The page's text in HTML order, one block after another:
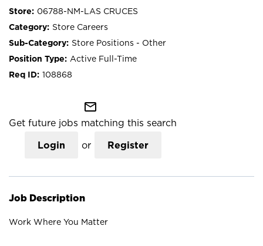
06788-NM-LAS CRUCES
Store Careers
Store Positions - Other
Active Full-Time
108868
mail_outline
Get future jobs matching this search
Login or Register
Job Description
Work Where You Matter